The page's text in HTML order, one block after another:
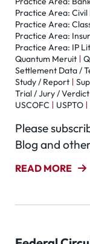
Practice Area:
Practice Area:
Practice Area:
Practice Area: IP
Quantum Meruit
Settlement Data /
Study / Report
Trial / Jury / Verdict
USCOFC
USPTO
Please
Blog and
READ MORE